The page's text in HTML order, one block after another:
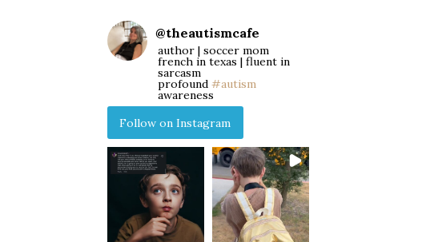
@theautismcafe
author | soccer mom
french in texas | fluent in
sarcasm
profound #autism
awareness
Follow on Instagram